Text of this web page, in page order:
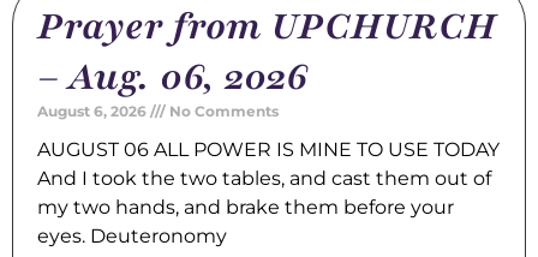
Prayer from UPCHURCH
– Aug. 06, 2026
August 6, 2026 No Comments
AUGUST 06 ALL POWER IS MINE TO USE TODAY
And I took the two tables, and cast them out of
my two hands, and brake them before your
eyes. Deuteronomy